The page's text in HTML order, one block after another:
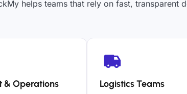
helps teams that rely on fast, transparent
& Operations Logistics Teams